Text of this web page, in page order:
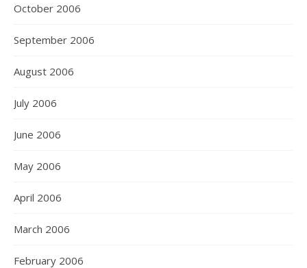
October 2006
September 2006
August 2006
July 2006
June 2006
May 2006
April 2006
March 2006
February 2006